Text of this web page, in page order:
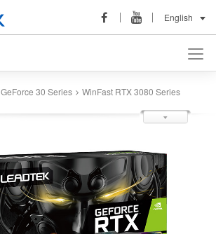
English
GeForce 30 Series WinFast RTX 3080 Series